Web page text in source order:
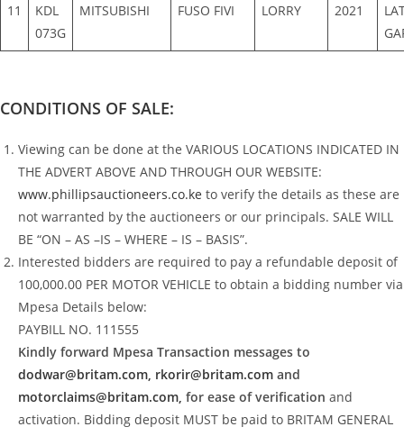
11
KDL
073G
MITSUBISHI FUSO FIVI LORRY 2021
CONDITIONS OF SALE:
Viewing can be done at the VARIOUS LOCATIONS INDICATED IN
THE ADVERT ABOVE AND THROUGH OUR WEBSITE:
www.phillipsauctioneers.co.ke to verify the details as these are
not warranted by the auctioneers or our principals. SALE WILL
BE “ON – AS –IS – WHERE – IS – BASIS”.
Interested bidders are required to pay a refundable deposit of
100,000.00 PER MOTOR VEHICLE to obtain a bidding number via
Mpesa Details below:
PAYBILL NO. 111555
Kindly forward Mpesa Transaction messages to
dodwar@britam.com, rkorir@britam.com and
motorclaims@britam.com, for ease of verification and
activation. Bidding deposit MUST be paid to BRITAM GENERAL